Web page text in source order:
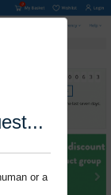
or a